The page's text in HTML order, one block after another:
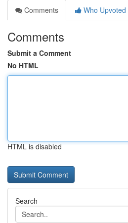
Comments
Who Upvoted
Comments
Submit a Comment
No HTML
HTML is disabled
Search